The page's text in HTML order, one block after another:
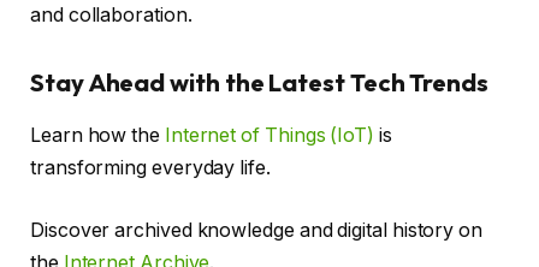
and collaboration.
Stay Ahead with the Latest Tech Trends
Learn how the Internet of Things (IoT) is
transforming everyday life.
Discover archived knowledge and digital history on
the Internet Archive.